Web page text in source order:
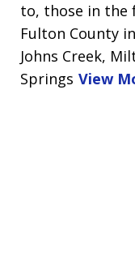
to, those in the
Fulton County
Johns Creek,
Springs View